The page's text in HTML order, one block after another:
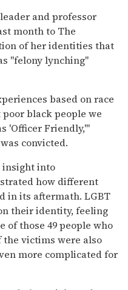
and professor
month to The
of her identities that
"felony lynching"
based on race
poor black people we
'Officer Friendly,'"
convicted.
insight into
how different
in its aftermath. LGBT
their identity, feeling
of those 49 people who
the victims were also
more complicated for